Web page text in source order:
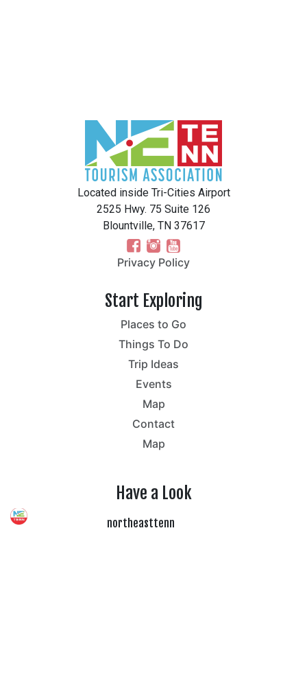
Located inside Tri-Cities Airport
2525 Hwy. 75 Suite 126
Blountville, TN 37617
Privacy Policy
Start Exploring
Places to Go
Things To Do
Trip Ideas
Events
Map
Contact
Map
Have a Look
northeasttenn